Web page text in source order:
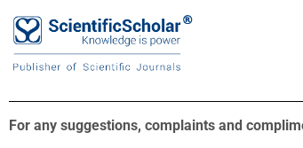
For any suggestions, complaints and